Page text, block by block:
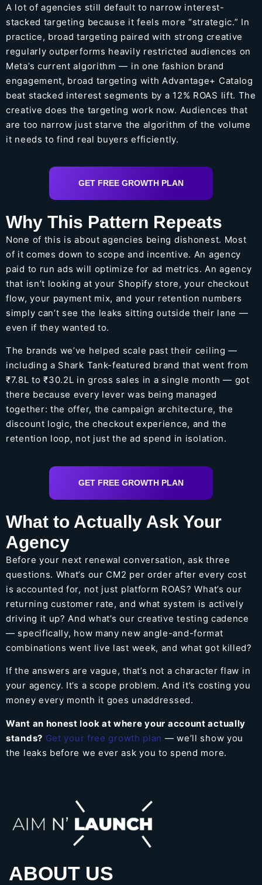
A lot of agencies still default to narrow interest-
stacked targeting because it feels more “strategic.” In
practice, broad targeting paired with strong creative
regularly outperforms heavily restricted audiences on
Meta’s current algorithm — in one fashion brand
engagement, broad targeting with Advantage+ Catalog
beat stacked interest segments by a 12% ROAS lift. The
creative does the targeting work now. Audiences that
are too narrow just starve the algorithm of the volume
it needs to find real buyers efficiently.
GET FREE GROWTH PLAN
Why This Pattern Repeats
None of this is about agencies being dishonest. Most
of it comes down to scope and incentive. An agency
paid to run ads will optimize for ad metrics. An agency
that isn’t looking at your Shopify store, your checkout
flow, your payment mix, and your retention numbers
simply can’t see the leaks sitting outside their lane —
even if they wanted to.
The brands we’ve helped scale past their ceiling —
including a Shark Tank-featured brand that went from
₹7.8L to ₹30.2L in gross sales in a single month — got
there because every lever was being managed
together: the offer, the campaign architecture, the
discount logic, the checkout experience, and the
retention loop, not just the ad spend in isolation.
GET FREE GROWTH PLAN
What to Actually Ask Your
Agency
Before your next renewal conversation, ask three
questions. What’s our CM2 per order after every cost
is accounted for, not just platform ROAS? What’s our
returning customer rate, and what system is actively
driving it up? And what’s our creative testing cadence
— specifically, how many new angle-and-format
combinations went live last week, and what got killed?
If the answers are vague, that’s not a character flaw in
your agency. It’s a scope problem. And it’s costing you
money every month it goes unaddressed.
Want an honest look at where your account actually
stands? Get your free growth plan — we’ll show you
the leaks before we ever ask you to spend more.
ABOUT US